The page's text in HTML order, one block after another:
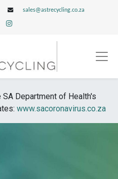
sales@astrecycling.co.za
Department of Health's
www.sacoronavirus.co.za